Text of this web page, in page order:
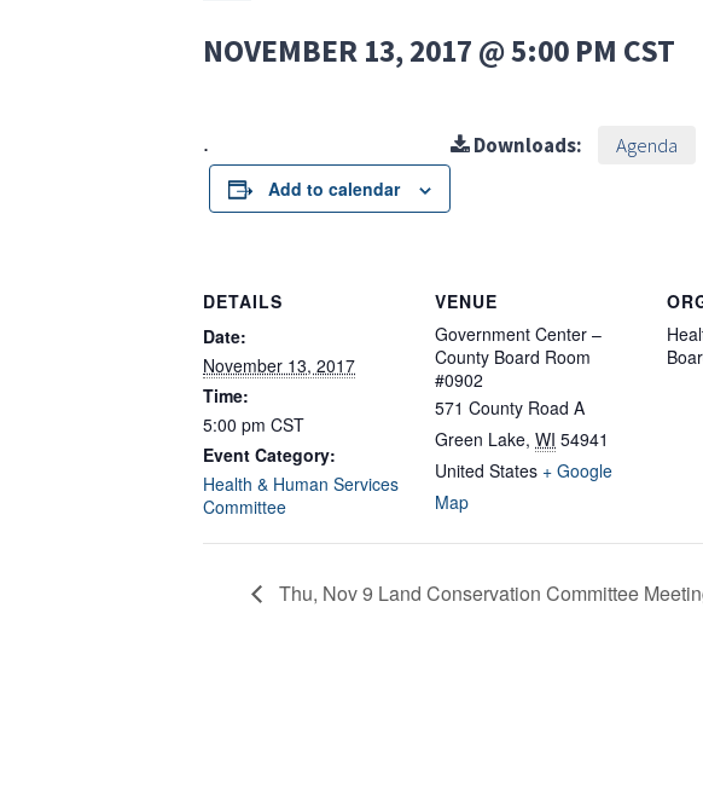
NOVEMBER 13, 2017 @ 5:00 PM CST
.
Add to calendar
Downloads: Agenda
DETAILS
Date:
November 13, 2017
Time:
5:00 pm CST
Event Category:
Health & Human Services
Committee
VENUE
Government Center –
County Board Room
#0902
571 County Road A
Green Lake, WI 54941
United States + Google
Map
Thu, Nov 9 Land Conservation Committee